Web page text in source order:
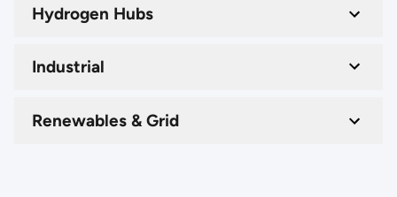
Hydrogen Hubs
Industrial
Renewables & Grid